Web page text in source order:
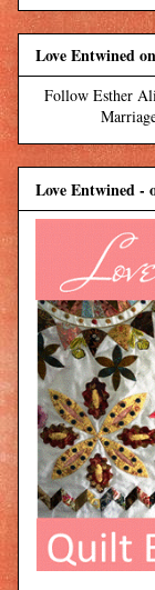
Love Entwined
Follow Esther
Love Entwined -